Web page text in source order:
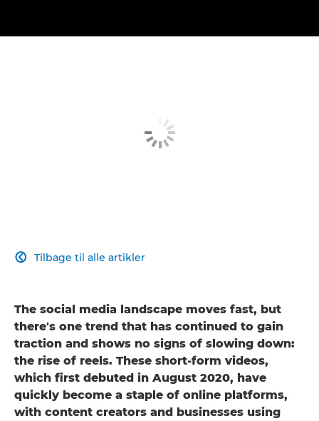
Tilbage til alle artikler

The social media landscape moves fast, but
there's one trend that has continued to gain
traction and shows no signs of slowing down:
the rise of reels. These short-form videos,
which first debuted in August 2020, have
quickly become a staple of online platforms,
with content creators and businesses using